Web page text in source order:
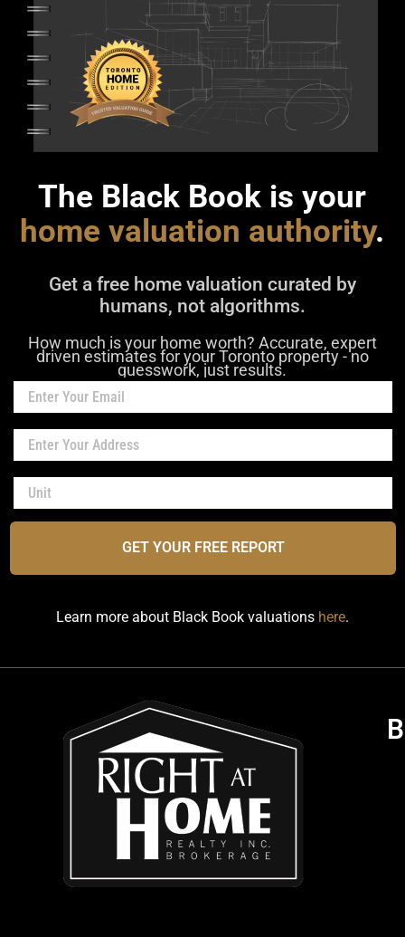
The Black Book is your
home valuation authority.
Get a free home valuation curated by
humans, not algorithms.
How much is your home worth? Accurate, expert
driven estimates for your Toronto property - no
guesswork, just results.
GET YOUR FREE REPORT
Learn more about Black Book valuations here.